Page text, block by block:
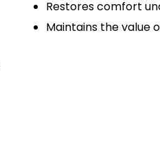
Restores comfort
Maintains the value